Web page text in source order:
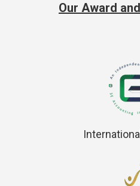
Our Award